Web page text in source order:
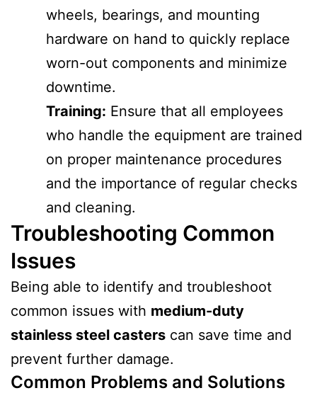
wheels, bearings, and mounting
hardware on hand to quickly replace
worn-out components and minimize
downtime.
Training: Ensure that all employees
who handle the equipment are trained
on proper maintenance procedures
and the importance of regular checks
and cleaning.
Troubleshooting Common
Issues
Being able to identify and troubleshoot
common issues with medium-duty
stainless steel casters can save time and
prevent further damage.
Common Problems and Solutions